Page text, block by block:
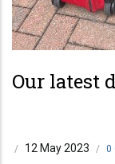
Our latest
/ 12 May 2023 / 0